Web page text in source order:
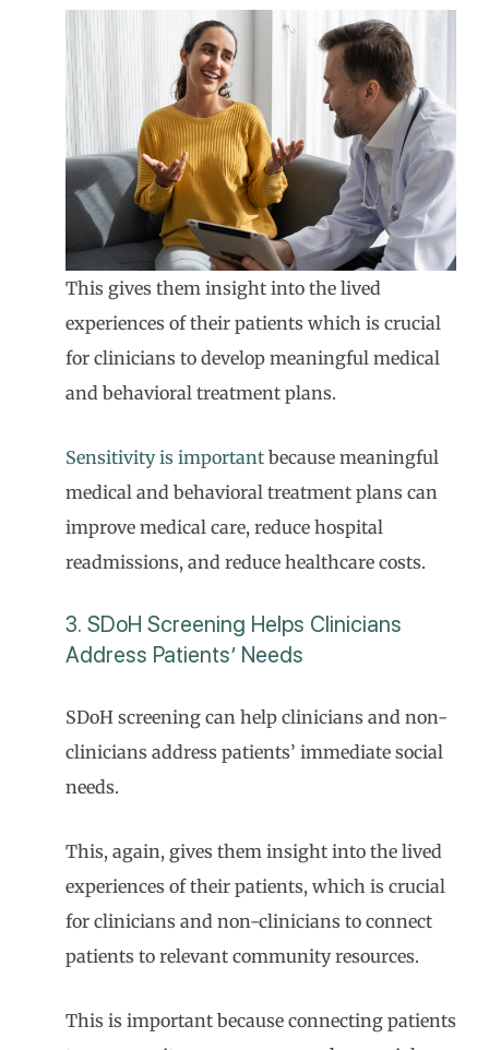
This gives them insight into the lived
experiences of their patients which is crucial
for clinicians to develop meaningful medical
and behavioral treatment plans.
Sensitivity is important because meaningful
medical and behavioral treatment plans can
improve medical care, reduce hospital
readmissions, and reduce healthcare costs.
3. SDoH Screening Helps Clinicians
Address Patients’ Needs
SDoH screening can help clinicians and non-
clinicians address patients’ immediate social
needs.
This, again, gives them insight into the lived
experiences of their patients, which is crucial
for clinicians and non-clinicians to connect
patients to relevant community resources.
This is important because connecting patients